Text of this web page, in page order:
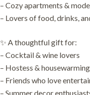
– Cozy apartments &
– Lovers of food, drinks,
✨ A thoughtful gift for:
– Cocktail & wine lovers
– Hostess &
– Friends who love
– Summer decor